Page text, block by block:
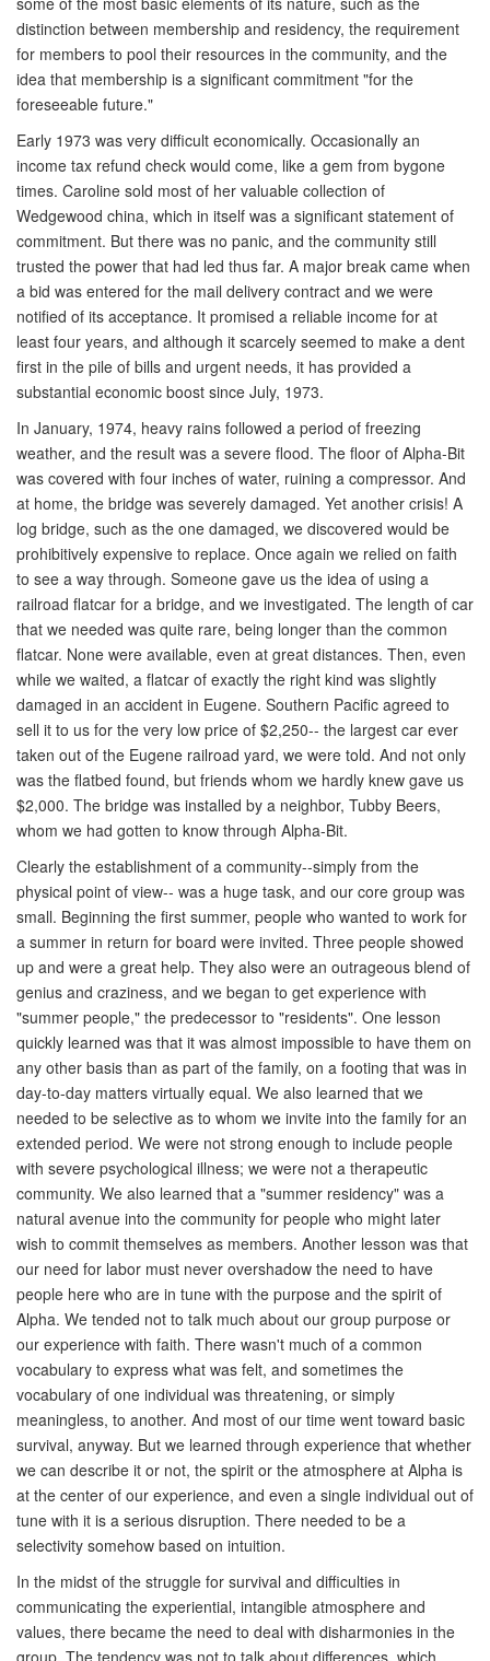
distinction between membership and residency, the requirement
for members to pool their resources in the community, and the
idea that membership is a significant commitment "for the
foreseeable future."
Early 1973 was very difficult economically. Occasionally an
income tax refund check would come, like a gem from bygone
times. Caroline sold most of her valuable collection of
Wedgewood china, which in itself was a significant statement of
commitment. But there was no panic, and the community still
trusted the power that had led thus far. A major break came when
a bid was entered for the mail delivery contract and we were
notified of its acceptance. It promised a reliable income for at
least four years, and although it scarcely seemed to make a dent
first in the pile of bills and urgent needs, it has provided a
substantial economic boost since July, 1973.
In January, 1974, heavy rains followed a period of freezing
weather, and the result was a severe flood. The floor of Alpha-Bit
was covered with four inches of water, ruining a compressor. And
at home, the bridge was severely damaged. Yet another crisis! A
log bridge, such as the one damaged, we discovered would be
prohibitively expensive to replace. Once again we relied on faith
to see a way through. Someone gave us the idea of using a
railroad flatcar for a bridge, and we investigated. The length of car
that we needed was quite rare, being longer than the common
flatcar. None were available, even at great distances. Then, even
while we waited, a flatcar of exactly the right kind was slightly
damaged in an accident in Eugene. Southern Pacific agreed to
sell it to us for the very low price of $2,250-- the largest car ever
taken out of the Eugene railroad yard, we were told. And not only
was the flatbed found, but friends whom we hardly knew gave us
$2,000. The bridge was installed by a neighbor, Tubby Beers,
whom we had gotten to know through Alpha-Bit.
Clearly the establishment of a community--simply from the
physical point of view-- was a huge task, and our core group was
small. Beginning the first summer, people who wanted to work for
a summer in return for board were invited. Three people showed
up and were a great help. They also were an outrageous blend of
genius and craziness, and we began to get experience with
"summer people," the predecessor to "residents". One lesson
quickly learned was that it was almost impossible to have them on
any other basis than as part of the family, on a footing that was in
day-to-day matters virtually equal. We also learned that we
needed to be selective as to whom we invite into the family for an
extended period. We were not strong enough to include people
with severe psychological illness; we were not a therapeutic
community. We also learned that a "summer residency" was a
natural avenue into the community for people who might later
wish to commit themselves as members. Another lesson was that
our need for labor must never overshadow the need to have
people here who are in tune with the purpose and the spirit of
Alpha. We tended not to talk much about our group purpose or
our experience with faith. There wasn't much of a common
vocabulary to express what was felt, and sometimes the
vocabulary of one individual was threatening, or simply
meaningless, to another. And most of our time went toward basic
survival, anyway. But we learned through experience that whether
we can describe it or not, the spirit or the atmosphere at Alpha is
at the center of our experience, and even a single individual out of
tune with it is a serious disruption. There needed to be a
selectivity somehow based on intuition.
In the midst of the struggle for survival and difficulties in
communicating the experiential, intangible atmosphere and
values, there became the need to deal with disharmonies in the
group. The tendency was not to talk about differences, which